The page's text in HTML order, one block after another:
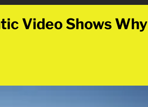
Video Shows Why